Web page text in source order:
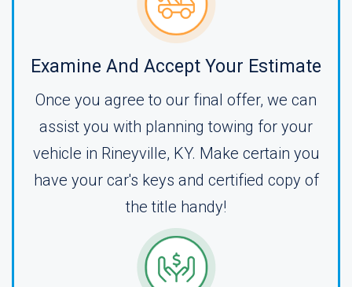
Examine And Accept Your Estimate
Once you agree to our final offer, we can
assist you with planning towing for your
vehicle in Rineyville, KY. Make certain you
have your car's keys and certified copy of
the title handy!